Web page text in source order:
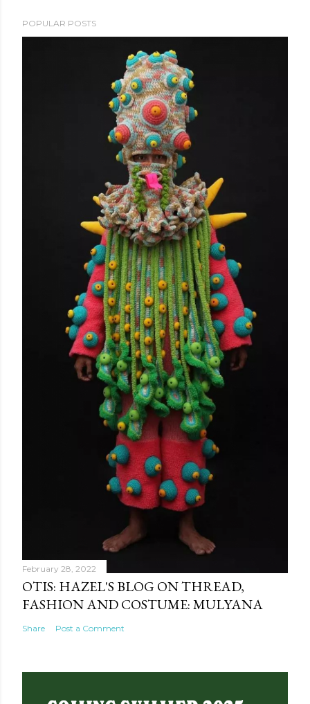
POPULAR POSTS
February 28, 2022
OTIS: HAZEL'S BLOG ON THREAD,
FASHION AND COSTUME: MULYANA
Share Post a Comment